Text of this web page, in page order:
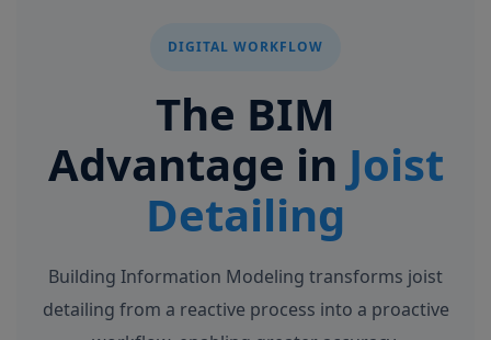
DIGITAL WORKFLOW
The BIM
Advantage in Joist
Detailing
Building Information Modeling transforms joist
detailing from a reactive process into a proactive